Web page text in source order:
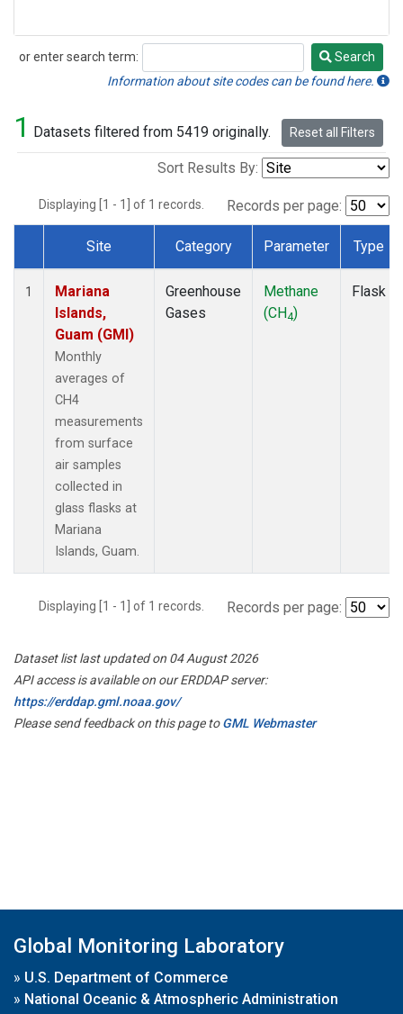
or enter search term:
Search
Search
Information about site codes can be found here.
1 Datasets filtered from 5419 originally. Reset all Filters
Sort Results By:
Displaying [1 - 1] of 1 records. Records per page:
Dataset Number
Site Category Parameter Type
1
Mariana
Islands,
Guam (GMI)
Monthly
averages of
CH4
measurements
from surface
air samples
collected in
glass flasks at
Mariana
Islands, Guam.
Greenhouse
Gases
Methane
(CH4)
Flask
Displaying [1 - 1] of 1 records. Records per page:
Dataset list last updated on 04 August 2026
API access is available on our ERDDAP server:
https://erddap.gml.noaa.gov/
Please send feedback on this page toGML Webmaster
Global Monitoring Laboratory
» U.S. Department of Commerce
» National Oceanic & Atmospheric Administration